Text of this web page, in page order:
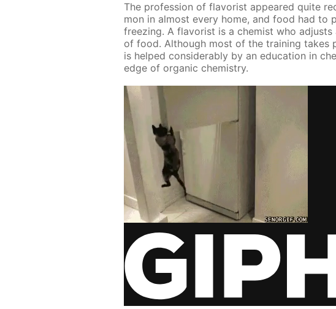
The pro­fes­sion of fla­vorist ap­peared quite
mon in al­most ev­ery home, and food had to
freez­ing. A fla­vorist is a chemist who
of food. Al­though most of the train­ing takes
is helped con­sid­er­ably by an ed­u­ca­tion in
edge of or­gan­ic chem­istry.